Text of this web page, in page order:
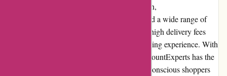
more customer-centric platform. In conclusion,
DiscountExperts.com offers decent prices and a wide range of
products, but the issue of disproportionately high delivery fees
detracts from an otherwise satisfactory shopping experience. With
a more streamlined approach to pricing, DiscountExperts has the
potential to become a top choice for budget-conscious shoppers